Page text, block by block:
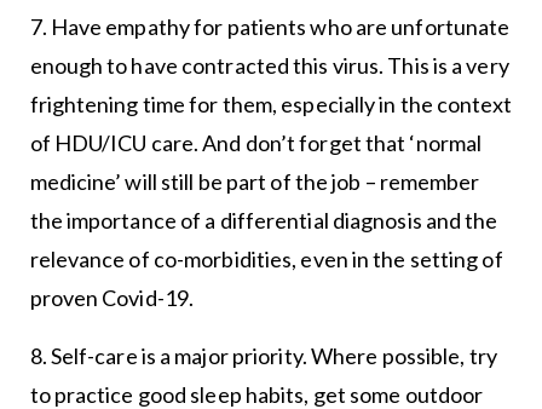
7. Have empathy for patients who are unfortunate
enough to have contracted this virus. This is a very
frightening time for them, especially in the context
of HDU/ICU care. And don’t forget that ‘normal
medicine’ will still be part of the job – remember
the importance of a differential diagnosis and the
relevance of co-morbidities, even in the setting of
proven Covid-19.
8. Self-care is a major priority. Where possible, try
to practice good sleep habits, get some outdoor